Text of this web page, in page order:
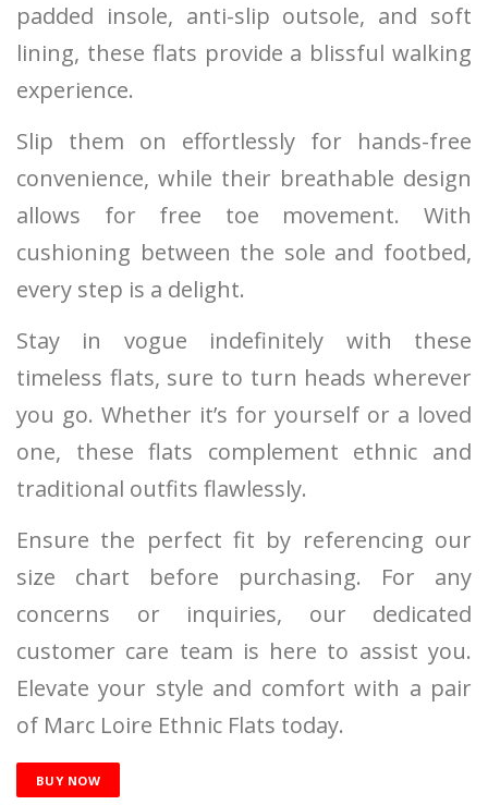
padded insole, anti-slip outsole, and soft
lining, these flats provide a blissful walking
experience.
Slip them on effortlessly for hands-free
convenience, while their breathable design
allows for free toe movement. With
cushioning between the sole and footbed,
every step is a delight.
Stay in vogue indefinitely with these
timeless flats, sure to turn heads wherever
you go. Whether it’s for yourself or a loved
one, these flats complement ethnic and
traditional outfits flawlessly.
Ensure the perfect fit by referencing our
size chart before purchasing. For any
concerns or inquiries, our dedicated
customer care team is here to assist you.
Elevate your style and comfort with a pair
of Marc Loire Ethnic Flats today.
BUY NOW